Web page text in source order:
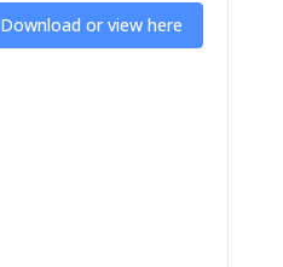
Download or view here